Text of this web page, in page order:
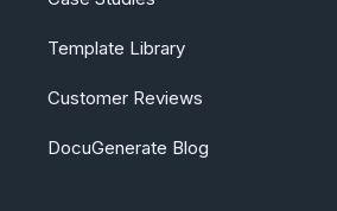
Template Library
Customer Reviews
DocuGenerate Blog